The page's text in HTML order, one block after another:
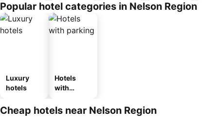
Popular hotel categories in Nelson Region
Luxury
hotels
Hotels
with
Cheap hotels near Nelson Region